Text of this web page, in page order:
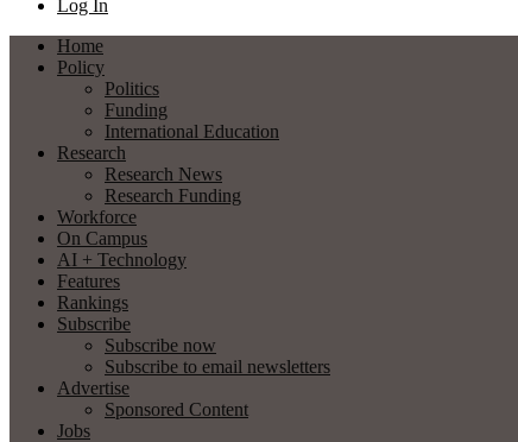
Log In
Home
Policy
Politics
Funding
International Education
Research
Research News
Research Funding
Workforce
On Campus
AI + Technology
Features
Rankings
Subscribe
Subscribe now
Subscribe to email newsletters
Advertise
Sponsored Content
Jobs